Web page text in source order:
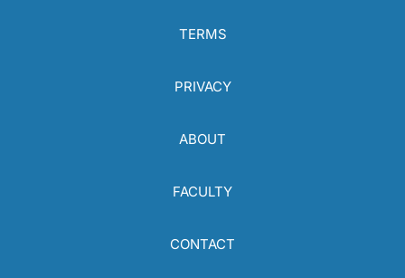
TERMS
PRIVACY
ABOUT
FACULTY
CONTACT